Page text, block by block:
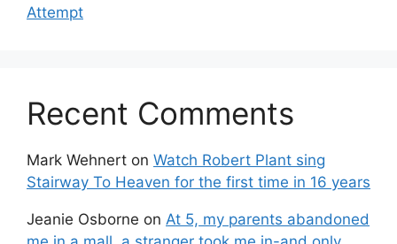
Attempt
Recent Comments
Mark Wehnert on Watch Robert Plant sing
Stairway To Heaven for the first time in 16 years
Jeanie Osborne on At 5, my parents abandoned